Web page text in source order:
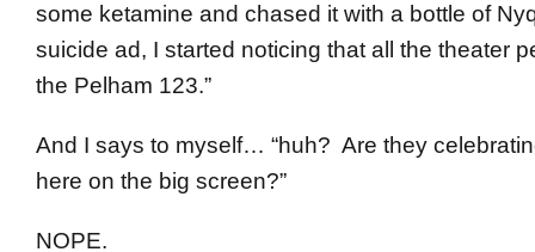
some ketamine and chased it with a bottle of
suicide ad, I started noticing that all the theater
the Pelham 123.”
And I says to myself… “huh? Are they
here on the big screen?”
NOPE.